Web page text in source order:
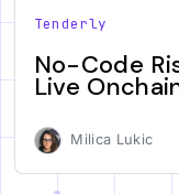
Tenderly
No-Code
Live
Milica Lukic